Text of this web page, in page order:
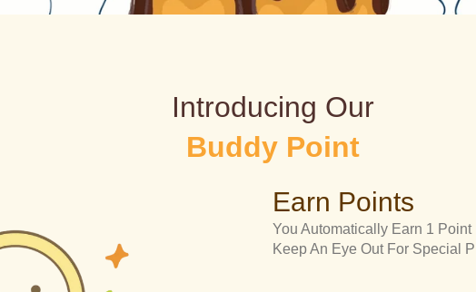
Introducing Our
Buddy Point
Earn Points
You Automatically Earn 1
Keep An Eye Out For Special